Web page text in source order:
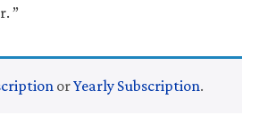
”
orYearly Subscription.